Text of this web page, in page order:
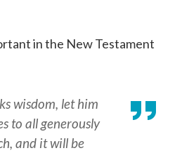
in the New Testament
wisdom, let him
to all generously
and it will be